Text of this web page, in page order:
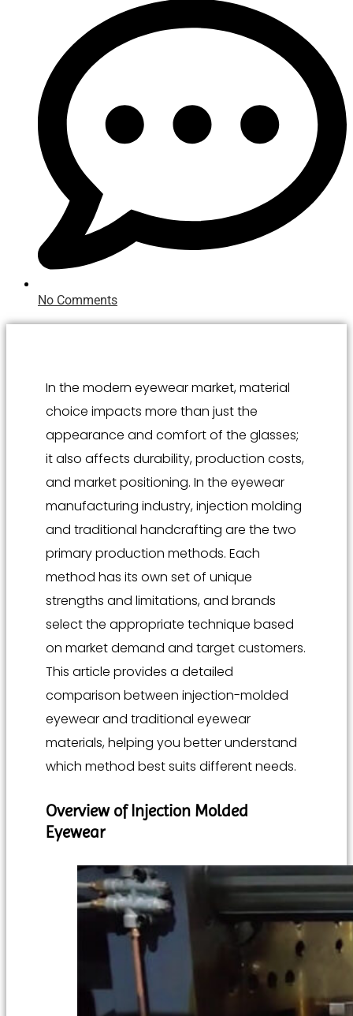
No Comments
In the modern eyewear market, material
choice impacts more than just the
appearance and comfort of the glasses;
it also affects durability, production costs,
and market positioning. In the eyewear
manufacturing industry, injection molding
and traditional handcrafting are the two
primary production methods. Each
method has its own set of unique
strengths and limitations, and brands
select the appropriate technique based
on market demand and target customers.
This article provides a detailed
comparison between injection-molded
eyewear and traditional eyewear
materials, helping you better understand
which method best suits different needs.
Overview of Injection Molded
Eyewear